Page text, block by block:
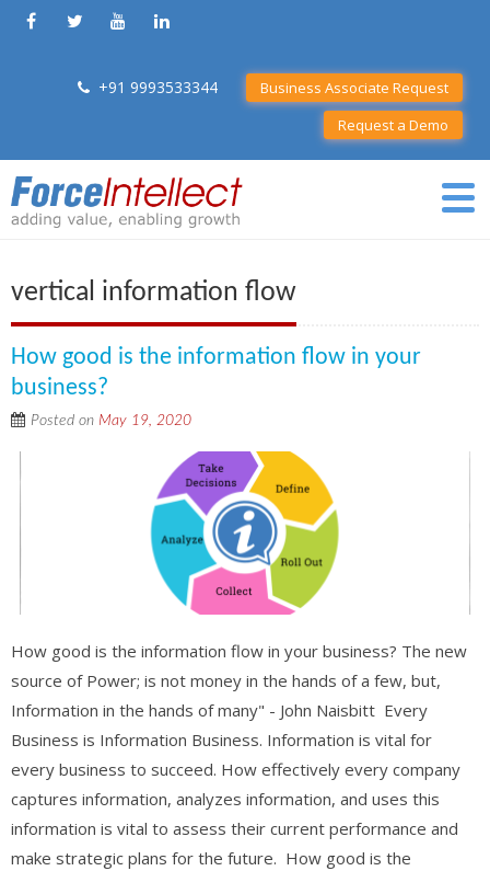
+91 9993533344
Business Associate Request
Request a Demo
vertical information flow
How good is the information flow in your
business?
Posted on May 19, 2020
How good is the information flow in your business? The new
source of Power; is not money in the hands of a few, but,
Information in the hands of many" - John Naisbitt Every
Business is Information Business. Information is vital for
every business to succeed. How effectively every company
captures information, analyzes information, and uses this
information is vital to assess their current performance and
make strategic plans for the future. How good is the